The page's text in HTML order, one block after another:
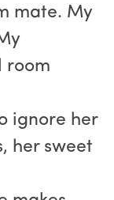
mate. My
room
ignore her
her sweet